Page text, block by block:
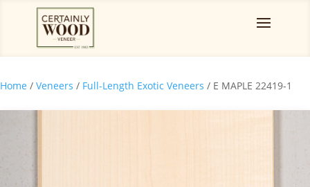
Home / Veneers / Full-Length Exotic Veneers / E MAPLE 22419-1